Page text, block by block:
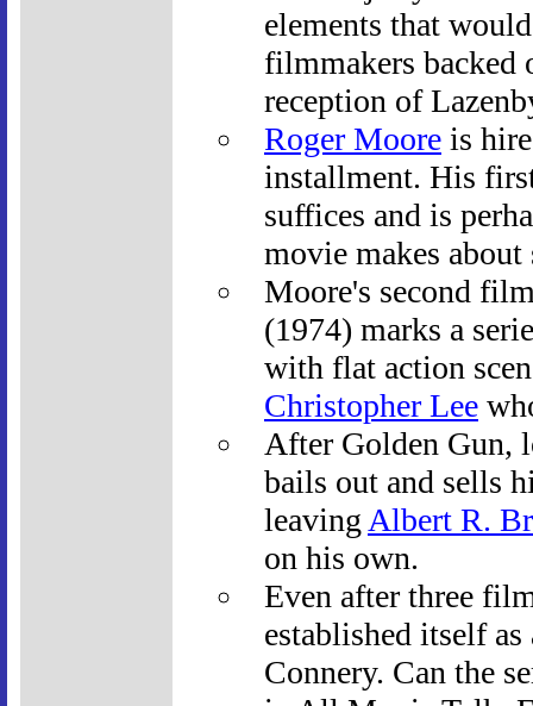
elements that
filmmakers backed
reception of
Roger Moore is
installment. His
suffices and is
movie makes
Moore's second
(1974) marks a
with flat action
Christopher Lee
After Golden Gun,
bails out and sells
leaving Albert R.
on his own.
Even after three
established itself
Connery. Can the